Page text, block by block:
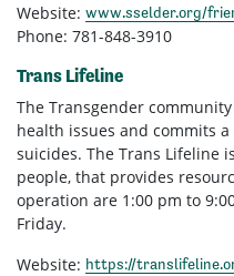
Website: www.sselder.org/
Phone: 781-848-3910
Trans Lifeline
The Transgender
health issues and commits
suicides. The Trans Lifeline
people, that provides
operation are 1:00 pm to
Friday.
Website: https://